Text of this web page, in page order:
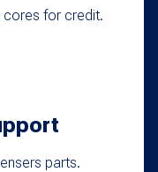
cores for credit.
parts.